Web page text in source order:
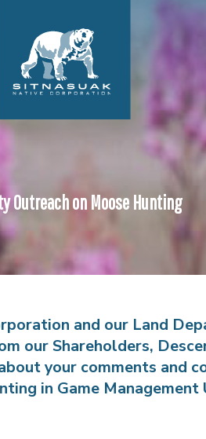
Outreach on Moose Hunting
and our Land
our Shareholders,
your comments and
in Game Management